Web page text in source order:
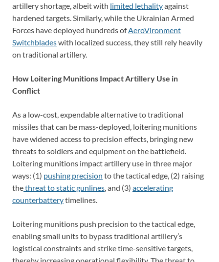
artillery shortage, albeit with limited lethalityagainst
hardened targets. Similarly, while the Ukrainian Armed
Forces have deployed hundreds ofAeroVironment
Switchbladeswith localized success, they still rely heavily
on traditional artillery.
How Loitering Munitions Impact Artillery Use in
Conflict
As a low-cost, expendable alternative to traditional
missiles that can be mass-deployed, loitering munitions
have widened access to precision effects, bringing new
threats to soldiers and equipment on the battlefield.
Loitering munitions impact artillery use in three major
ways: (1) pushing precision to the tactical edge, (2) raising
thethreat to static gunlines , and (3) accelerating
counterbatterytimelines.
Loitering munitions push precision to the tactical edge,
enabling small units to bypass traditional artillery’s
logistical constraints and strike time-sensitive targets,
thereby increasing operational flexibility. The threat to